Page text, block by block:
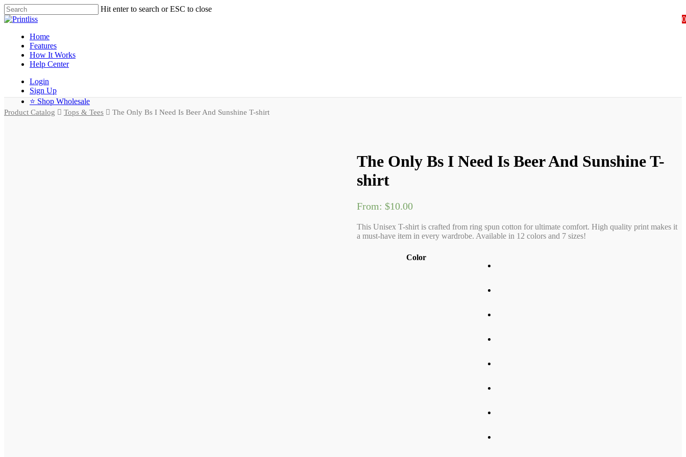
Hit enter to search or ESC to close
Home
Features
How It Works
Help Center
Login
Sign Up
⭐ Shop Wholesale
Product Catalog Tops & Tees The Only Bs I Need Is Beer And Sunshine T-shirt
The Only Bs I Need Is Beer And Sunshine T-
shirt
From: $10.00
This Unisex T-shirt is crafted from ring spun cotton for ultimate comfort. High quality print makes it
a must-have item in every wardrobe. Available in 12 colors and 7 sizes!
Color
0